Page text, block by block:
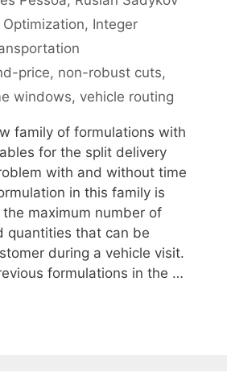
, Integer
price, non-robust cuts,
windows, vehicle routing
family of formulations with
for the split delivery
with and without time
in this family is
maximum number of
quantities that can be
during a vehicle visit.
formulations in the …